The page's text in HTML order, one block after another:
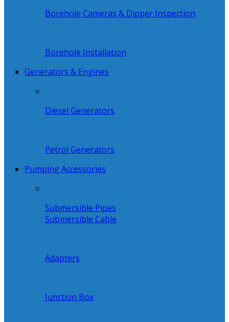
Borehole Cameras & Dipper Inspection
Borehole Installation
Generators & Engines
Diesel Generators
Petrol Generators
Pumping Accessories
Submersible Pipes
Submersible Cable
Adapters
Junction Box